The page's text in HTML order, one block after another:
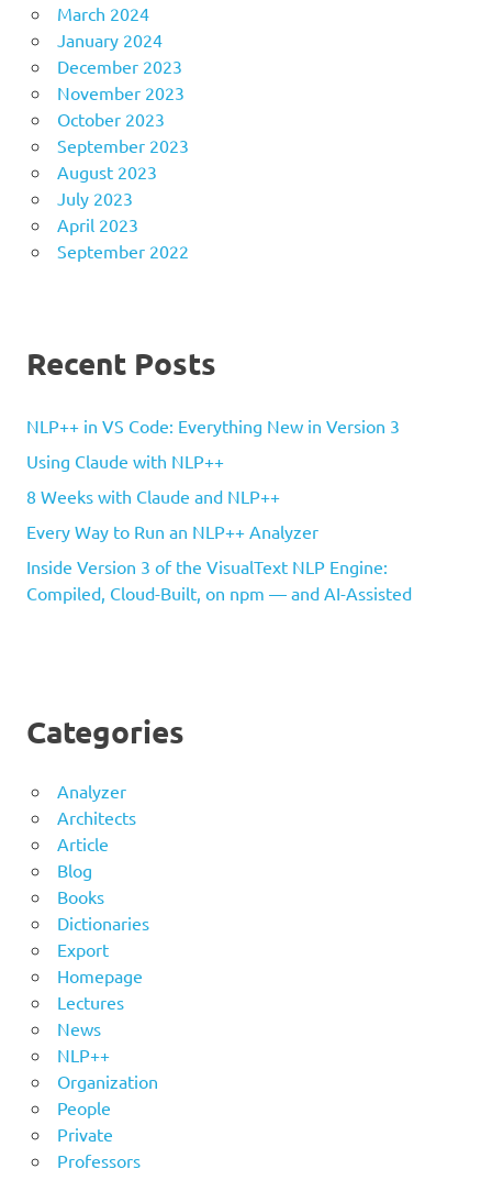
March 2024
January 2024
December 2023
November 2023
October 2023
September 2023
August 2023
July 2023
April 2023
September 2022
Recent Posts
NLP++ in VS Code: Everything New in Version 3
Using Claude with NLP++
8 Weeks with Claude and NLP++
Every Way to Run an NLP++ Analyzer
Inside Version 3 of the VisualText NLP Engine:
Compiled, Cloud-Built, on npm — and AI-Assisted
Categories
Analyzer
Architects
Article
Blog
Books
Dictionaries
Export
Homepage
Lectures
News
NLP++
Organization
People
Private
Professors